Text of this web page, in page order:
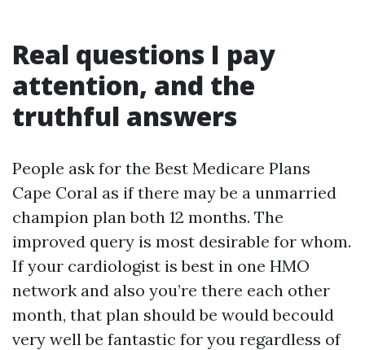
Real questions I pay
attention, and the
truthful answers
People ask for the Best Medicare Plans
Cape Coral as if there may be a unmarried
champion plan both 12 months. The
improved query is most desirable for whom.
If your cardiologist is best in one HMO
network and also you’re there each other
month, that plan should be would becould
very well be fantastic for you regardless of